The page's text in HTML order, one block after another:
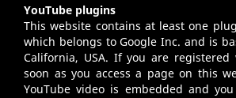
YouTube plugins
This website contains at least one
which belongs to Google Inc. and is
California, USA. If you are registered
soon as you access a page on this
YouTube video is embedded and